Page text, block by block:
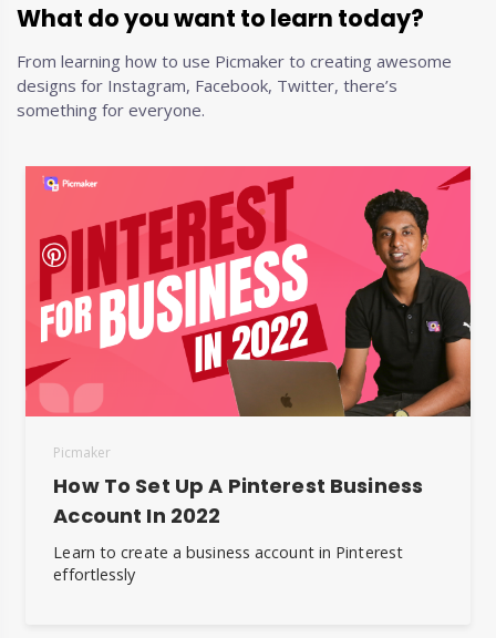
What do you want to learn today?
From learning how to use Picmaker to creating awesome
designs for Instagram, Facebook, Twitter, there’s
something for everyone.
Picmaker
How To Set Up A Pinterest Business
Account In 2022
Learn to create a business account in Pinterest
effortlessly